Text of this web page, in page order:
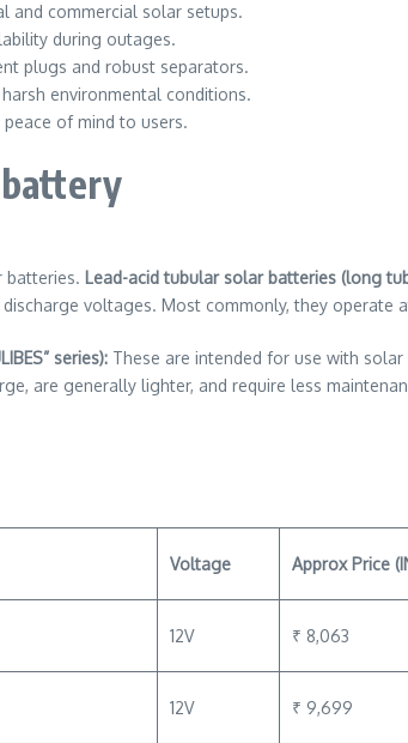
and commercial solar setups.
during outages.
plugs and robust separators.
environmental conditions.
peace of mind to users.
batteries. Lead-acid tubular solar batteries (long
voltages. Most commonly, they operate
series): These are intended for use with
are generally lighter, and require less
Voltage Approx Price
12V ₹ 8,063
12V ₹ 9,699